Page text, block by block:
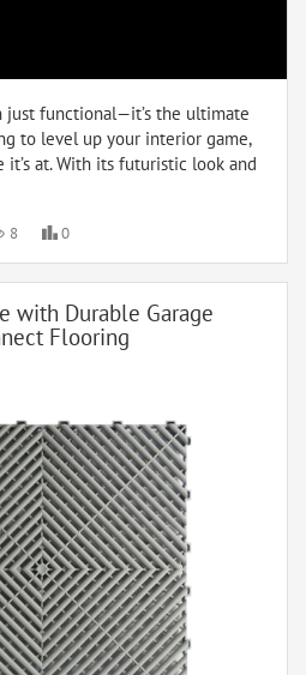
just functional—it’s the ultimate
to level up your interior game,
at. With its futuristic look and
8 0
with Durable Garage
Flooring